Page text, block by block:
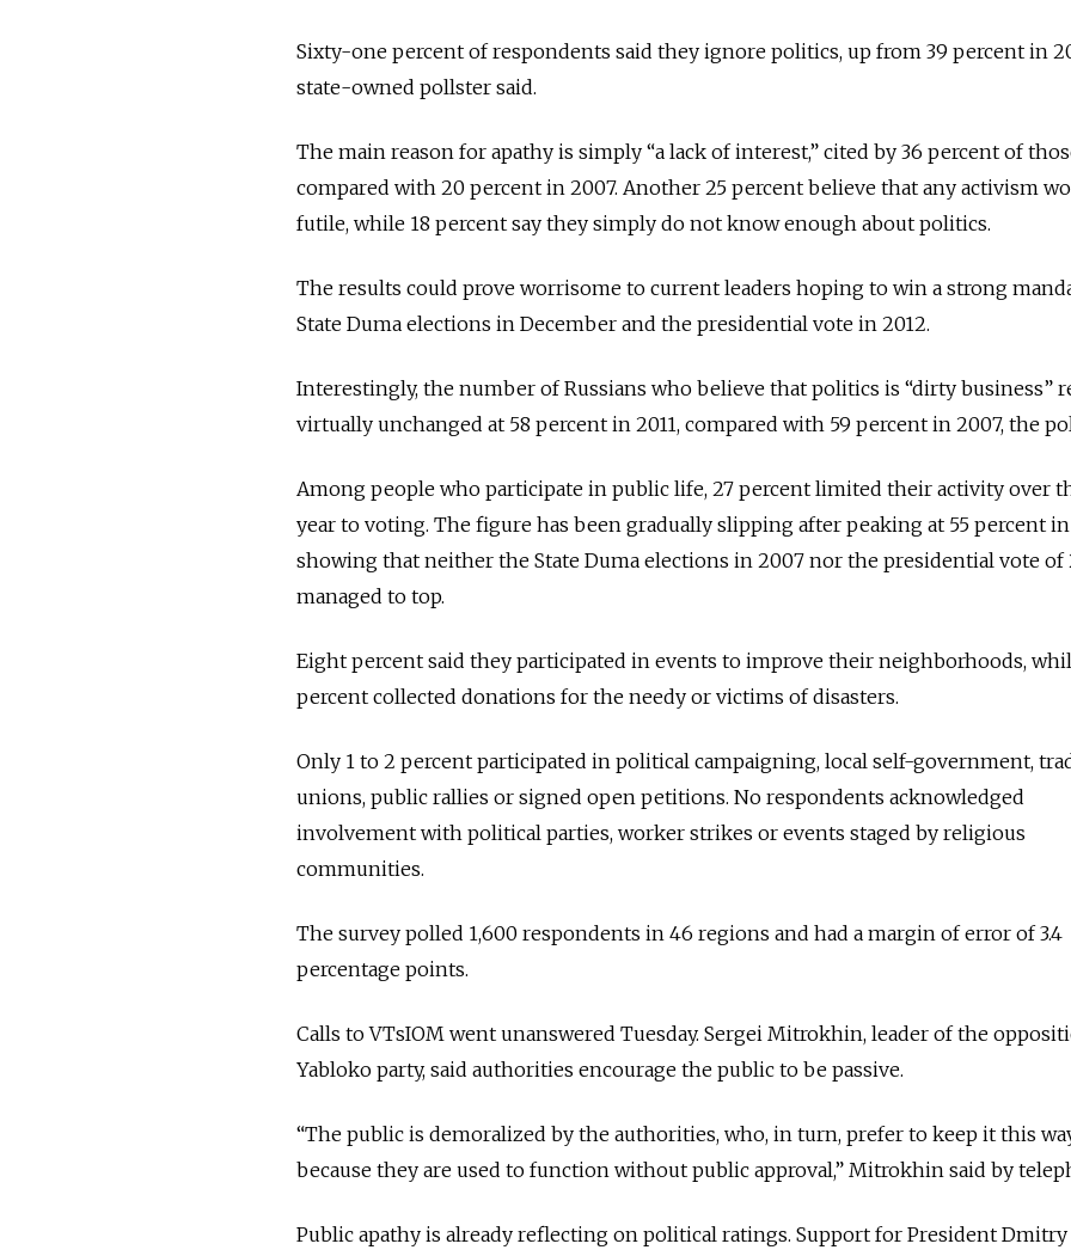
Sixty-one percent of respondents said they ignore politics, up from 39 percent in
state-owned pollster said.
The main reason for apathy is simply “a lack of interest,” cited by 36 percent of
compared with 20 percent in 2007. Another 25 percent believe that any activism
futile, while 18 percent say they simply do not know enough about politics.
The results could prove worrisome to current leaders hoping to win a strong
State Duma elections in December and the presidential vote in 2012.
Interestingly, the number of Russians who believe that politics is “dirty business”
virtually unchanged at 58 percent in 2011, compared with 59 percent in 2007, the
Among people who participate in public life, 27 percent limited their activity over
year to voting. The figure has been gradually slipping after peaking at 55 percent in
showing that neither the State Duma elections in 2007 nor the presidential vote of
managed to top.
Eight percent said they participated in events to improve their neighborhoods,
percent collected donations for the needy or victims of disasters.
Only 1 to 2 percent participated in political campaigning, local self-government,
unions, public rallies or signed open petitions. No respondents acknowledged
involvement with political parties, worker strikes or events staged by religious
communities.
The survey polled 1,600 respondents in 46 regions and had a margin of error of 3.4
percentage points.
Calls to VTsIOM went unanswered Tuesday. Sergei Mitrokhin, leader of the
Yabloko party, said authorities encourage the public to be passive.
“The public is demoralized by the authorities, who, in turn, prefer to keep it this
because they are used to function without public approval,” Mitrokhin said by
Public apathy is already reflecting on political ratings. Support for President Dmitry